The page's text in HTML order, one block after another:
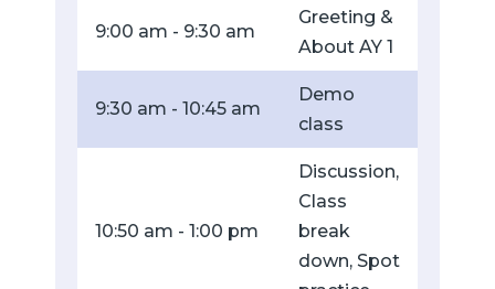
9:00 am - 9:30 am
Greeting &
About AY 1
9:30 am - 10:45 am
Demo
class
10:50 am - 1:00 pm
Discussion,
Class
break
down, Spot